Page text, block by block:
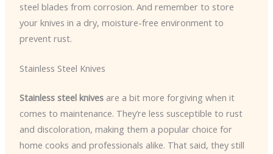
steel blades from corrosion. And remember to store
your knives in a dry, moisture-free environment to
prevent rust.
Stainless Steel Knives
Stainless steel knivesare a bit more forgiving when it
comes to maintenance. They’re less susceptible to rust
and discoloration, making them a popular choice for
home cooks and professionals alike. That said, they still